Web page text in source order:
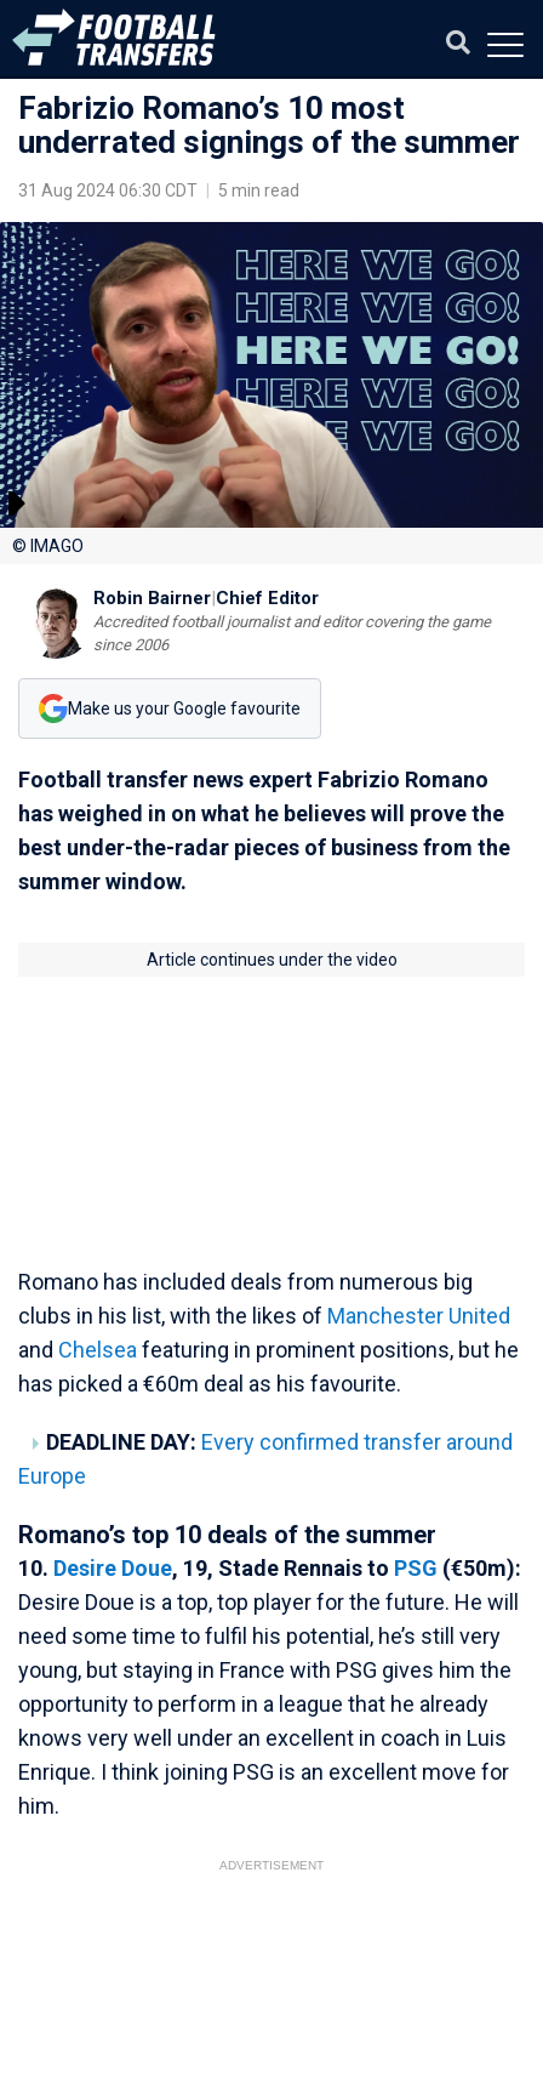
Fabrizio Romano’s 10 most
underrated signings of the summer
31 Aug 2024 06:30 CDT 5 min read
© IMAGO
Robin Bairner|Chief Editor
Accredited football journalist and editor covering the game
since 2006
Make us your Google favourite
Football transfer news expert Fabrizio Romano
has weighed in on what he believes will prove the
best under-the-radar pieces of business from the
summer window.
Article continues under the video
Romano has included deals from numerous big
clubs in his list, with the likes of Manchester United
and Chelsea featuring in prominent positions, but he
has picked a €60m deal as his favourite.
DEADLINE DAY: Every confirmed transfer around
Europe
Romano’s top 10 deals of the summer
10. Desire Doue, 19, Stade Rennais to PSG (€50m):
Desire Doue is a top, top player for the future. He will
need some time to fulfil his potential, he’s still very
young, but staying in France with PSG gives him the
opportunity to perform in a league that he already
knows very well under an excellent in coach in Luis
Enrique. I think joining PSG is an excellent move for
him.
ADVERTISEMENT